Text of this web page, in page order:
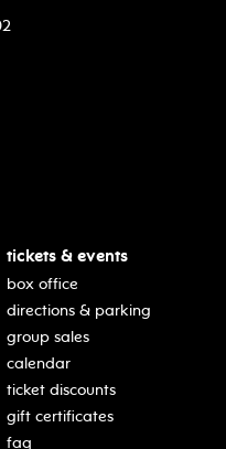
tickets & events
box office
directions & parking
group sales
calendar
ticket discounts
gift certificates
faq